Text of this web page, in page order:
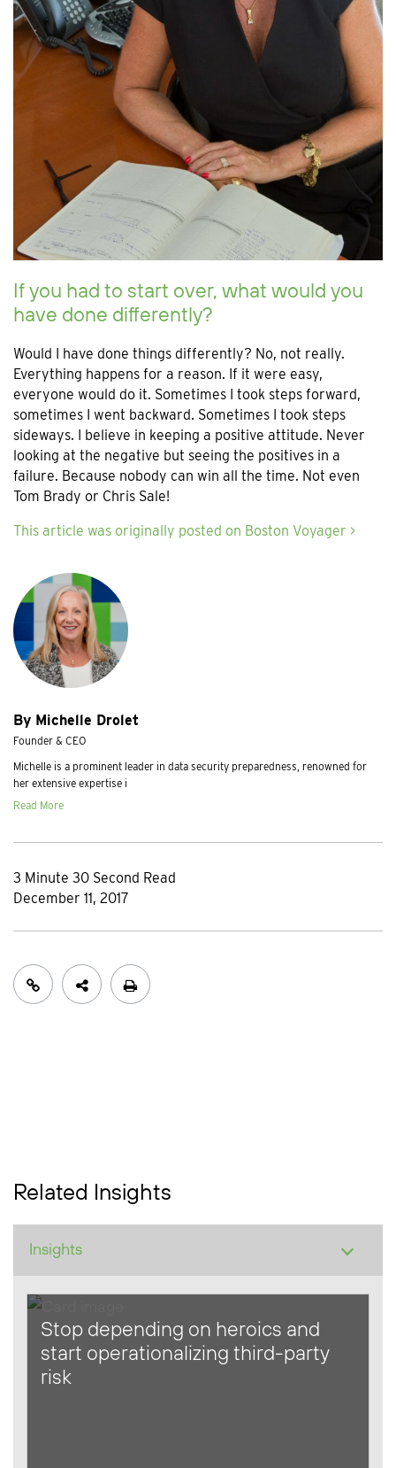
By Michelle Drolet
Founder & CEO
Michelle is a prominent leader in data security preparedness, renowned for
her extensive expertise i
Read More
3 Minute 30 Second Read
December 11, 2017
If you had to start over, what would you
have done differently?
Would I have done things differently? No, not really.
Everything happens for a reason. If it were easy,
everyone would do it. Sometimes I took steps forward,
sometimes I went backward. Sometimes I took steps
sideways. I believe in keeping a positive attitude. Never
looking at the negative but seeing the positives in a
failure. Because nobody can win all the time. Not even
Tom Brady or Chris Sale!
This article was originally posted on Boston Voyager >
Related Insights
Stop depending on heroics and
start operationalizing third-party
risk